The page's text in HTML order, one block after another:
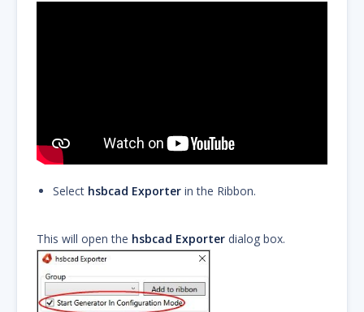
Select hsbcad Exporter in the Ribbon.
This will open the hsbcad Exporter dialog box.